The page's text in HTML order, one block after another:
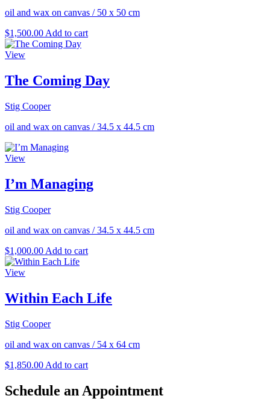
oil and wax on canvas / 50 x 50 cm
$1,500.00Add to cart
View
The Coming Day
Stig Cooper
oil and wax on canvas /34.5 x 44.5 cm
View
I’m Managing
Stig Cooper
oil and wax on canvas /34.5 x 44.5 cm
$1,000.00 Add to cart
View
Within Each Life
Stig Cooper
oil and wax on canvas / 54 x 64 cm
$1,850.00 Add to cart
Schedule an Appointment